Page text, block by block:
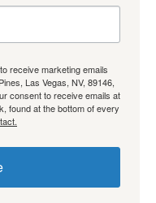
receive marketing emails
Las Vegas, NV, 89146,
consent to receive emails at
found at the bottom of every